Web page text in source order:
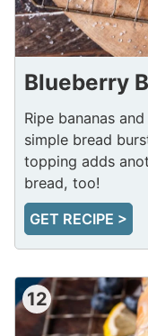
Blueberry
Ripe bananas
simple bread
topping adds
bread, too!
GET RECIPE >
12